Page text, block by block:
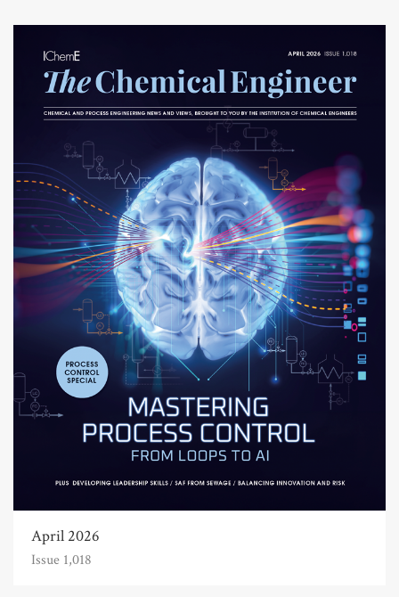
April 2026
Issue 1,018